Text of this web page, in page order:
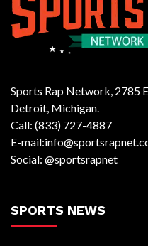
Sports Rap Network, 2785
Detroit, Michigan.
Call: (833) 727-4887
E-
Social: @sportsrapnet
SPORTS NEWS